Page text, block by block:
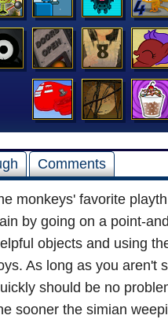
Comments
monkeys' favorite
by going on a point-
objects and using
As long as you aren't
should be no
sooner the simian